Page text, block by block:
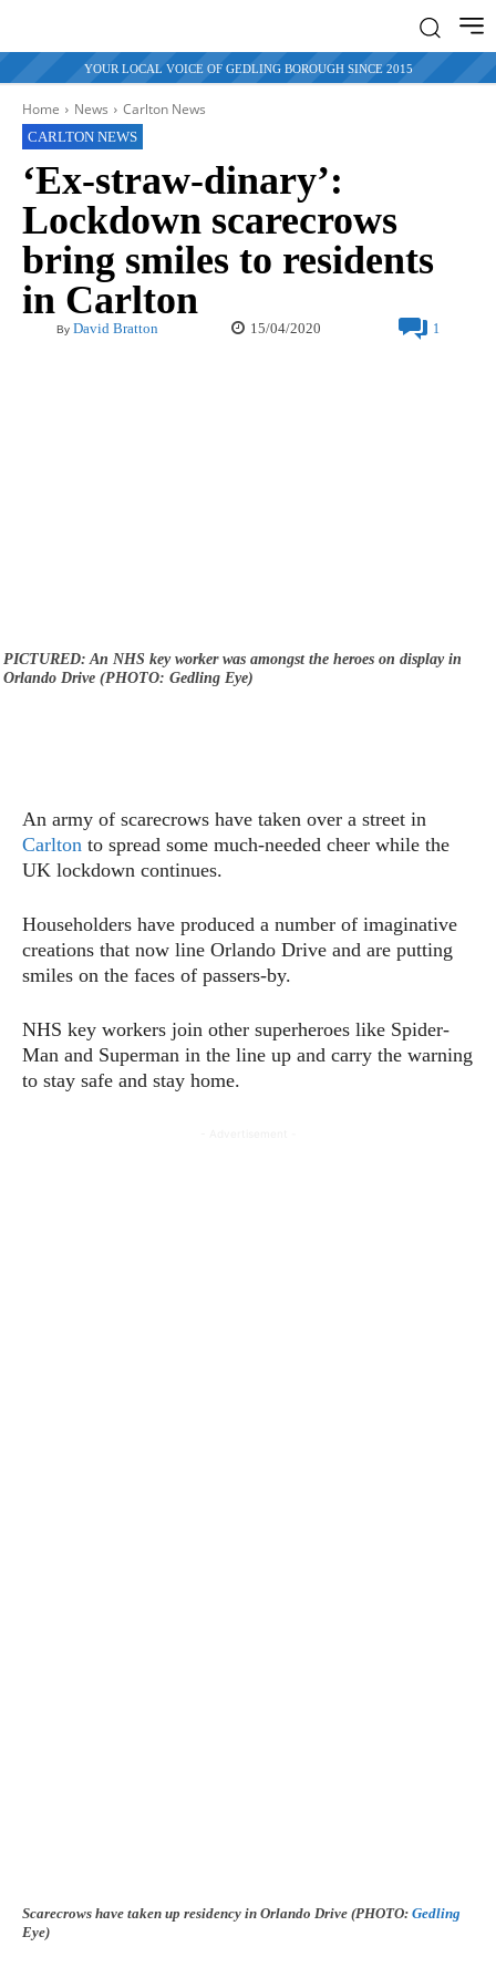
YOUR LOCAL VOICE OF GEDLING BOROUGH SINCE 2015
Home News Carlton News
CARLTON NEWS
‘Ex-straw-dinary’:
Lockdown scarecrows
bring smiles to residents
in Carlton
By David Bratton 15/04/2020 1
PICTURED: An NHS key worker was amongst the heroes on display in
Orlando Drive (PHOTO: Gedling Eye)
An army of scarecrows have taken over a street in
Carlton to spread some much-needed cheer while the
UK lockdown continues.
Householders have produced a number of imaginative
creations that now line Orlando Drive and are putting
smiles on the faces of passers-by.
NHS key workers join other superheroes like Spider-
Man and Superman in the line up and carry the warning
to stay safe and stay home.
Scarecrows have taken up residency in Orlando Drive (PHOTO: Gedling
Eye)